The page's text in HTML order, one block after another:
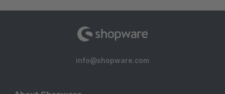
info@shopware.com